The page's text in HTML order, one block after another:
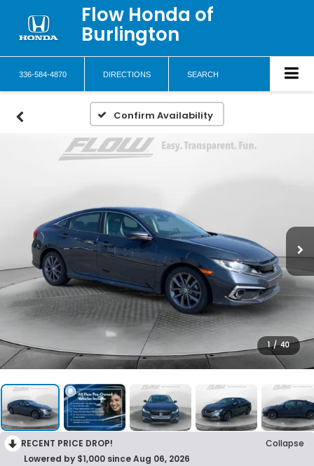
Flow Honda of
Burlington
336-584-4870 DIRECTIONS SEARCH
Confirm Availability
1 / 40
RECENT PRICE DROP!
Collapse
Lowered by $1,000 since Aug 06, 2026